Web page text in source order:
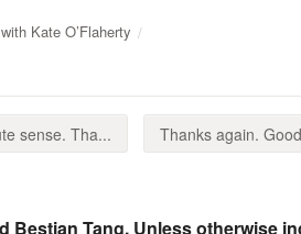
Kate O’Flaherty
sense. Tha... Thanks again.
Bestian Tang. Unless otherwise